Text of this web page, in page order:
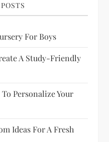
For Boys
A Study-Friendly
Personalize Your
Ideas For A Fresh